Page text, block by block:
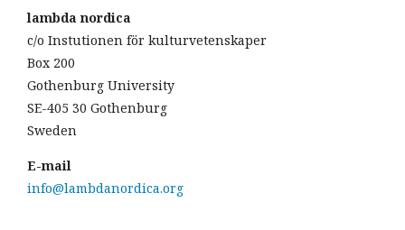
lambda nordica
c/o Instutionen för kulturvetenskaper
Box 200
Gothenburg University
SE-405 30 Gothenburg
Sweden
E-mail
info@lambdanordica.org